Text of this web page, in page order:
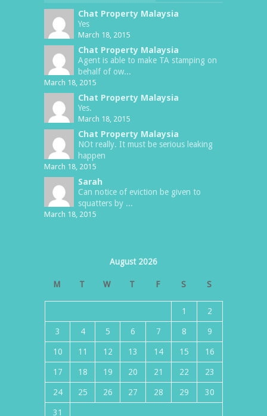
Chat Property Malaysia
Yes
March 18, 2015
Chat Property Malaysia
Agent is able to make TA stamping on
behalf of ow...
March 18, 2015
Chat Property Malaysia
Yes.
March 18, 2015
Chat Property Malaysia
NOt really. It must be serious leaking
happen
March 18, 2015
Sarah
Can notice of eviction be given to
squatters by ...
March 18, 2015
August 2026
M T W T F S S
1 2
3 4 5 6 7 8 9
10 11 12 13 14 15 16
17 18 19 20 21 22 23
24 25 26 27 28 29 30
31